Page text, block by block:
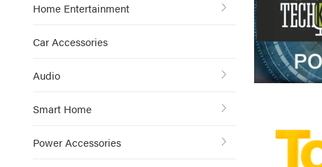
Home Entertainment
Car Accessories
Audio
Smart Home
Power Accessories